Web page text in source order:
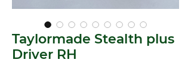
Taylormade Stealth plus
Driver RH